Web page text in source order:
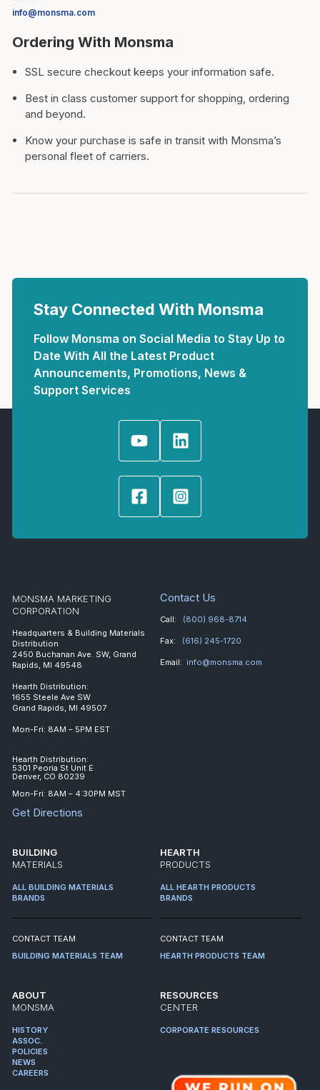
info@monsma.com
Ordering With Monsma
SSL secure checkout keeps your information safe.
Best in class customer support for shopping, ordering
and beyond.
Know your purchase is safe in transit with Monsma’s
personal fleet of carriers.
Stay Connected With Monsma
Follow Monsma on Social Media to Stay Up to
Date With All the Latest Product
Announcements, Promotions, News &
Support Services
MONSMA MARKETING
CORPORATION
Headquarters & Building Materials
Distribution
2450 Buchanan Ave. SW, Grand
Rapids, MI 49548
Hearth Distribution:
1655 Steele Ave SW
Grand Rapids, MI 49507
Mon-Fri: 8AM – 5PM EST
Hearth Distribution:
5301 Peoria St Unit E
Denver, CO 80239
Mon-Fri: 8AM – 4:30PM MST
Get Directions
Contact Us
Call: (800) 968-8714
Fax: (616) 245-1720
Email: info@monsma.com
BUILDING
MATERIALS
ALL BUILDING MATERIALS
BRANDS
CONTACT TEAM
BUILDING MATERIALS TEAM
HEARTH
PRODUCTS
ALL HEARTH PRODUCTS
BRANDS
CONTACT TEAM
HEARTH PRODUCTS TEAM
ABOUT
MONSMA
HISTORY
ASSOC.
POLICIES
NEWS
CAREERS
RESOURCES
CENTER
CORPORATE RESOURCES